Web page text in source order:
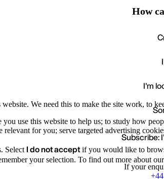
We need this to make the site work, to
use this website to help us; to study how
for you; serve targeted advertising
Select I do not acceptif you would like to
your selection. To find out more about
We value your privacy
How
I'm
Subscribe:
If your